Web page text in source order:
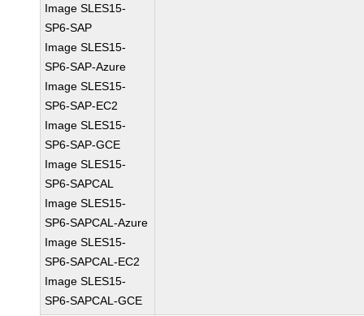
Image SLES15-
SP6-SAP
Image SLES15-
SP6-SAP-Azure
Image SLES15-
SP6-SAP-EC2
Image SLES15-
SP6-SAP-GCE
Image SLES15-
SP6-SAPCAL
Image SLES15-
SP6-SAPCAL-Azure
Image SLES15-
SP6-SAPCAL-EC2
Image SLES15-
SP6-SAPCAL-GCE